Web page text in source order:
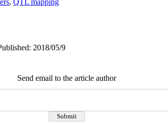
, QTL mapping
2018/05/9
Send email to the article author